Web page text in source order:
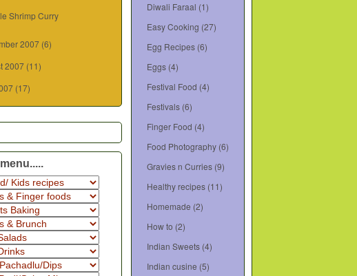
Shrimp Curry
2007 (6)
2007 (11)
(17)
Diwali Faraal (1)
Easy Cooking (27)
Egg Recipes (6)
Eggs (4)
Festival Food (4)
Festivals (6)
Finger Food (4)
Food Photography (6)
Gravies n Curries (9)
Healthy recipes (11)
Homemade (2)
How to (2)
Indian Sweets (4)
Indian cusine (5)